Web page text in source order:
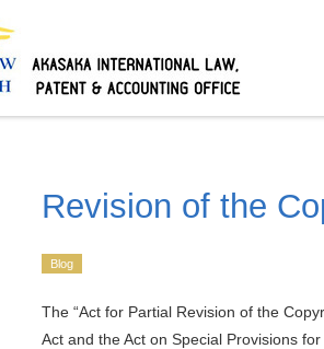
Revision of the
Blog
The “Act for Partial Revision of the
Act and the Act on Special Provisions